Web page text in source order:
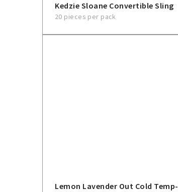
Kedzie Sloane Convertible Sling
20 pieces per pack
Lemon Lavender Out Cold